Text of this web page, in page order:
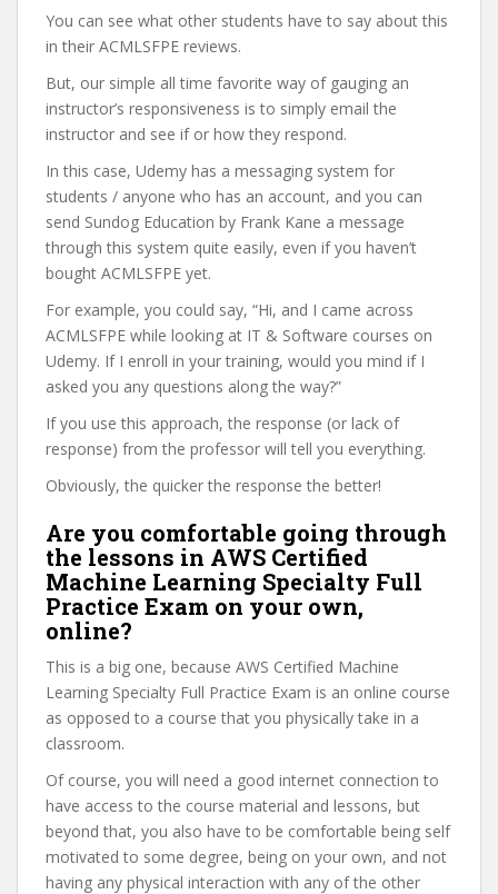
You can see what other students have to say about this
in their ACMLSFPE reviews.
But, our simple all time favorite way of gauging an
instructor’s responsiveness is to simply email the
instructor and see if or how they respond.
In this case, Udemy has a messaging system for
students / anyone who has an account, and you can
send Sundog Education by Frank Kane a message
through this system quite easily, even if you haven’t
bought ACMLSFPE yet.
For example, you could say, “Hi, and I came across
ACMLSFPE while looking at IT & Software courses on
Udemy. If I enroll in your training, would you mind if I
asked you any questions along the way?”
If you use this approach, the response (or lack of
response) from the professor will tell you everything.
Obviously, the quicker the response the better!
Are you comfortable going through
the lessons in AWS Certified
Machine Learning Specialty Full
Practice Exam on your own,
online?
This is a big one, because AWS Certified Machine
Learning Specialty Full Practice Exam is an online course
as opposed to a course that you physically take in a
classroom.
Of course, you will need a good internet connection to
have access to the course material and lessons, but
beyond that, you also have to be comfortable being self
motivated to some degree, being on your own, and not
having any physical interaction with any of the other